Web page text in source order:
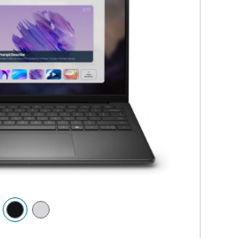
Color:
blacksilver